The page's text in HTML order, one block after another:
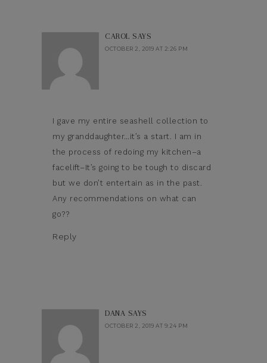
CAROL SAYS
OCTOBER 2, 2019 AT 2:26 PM
I gave my entire seashell collection to
my granddaughter…it’s a start. I am in
the process of redoing my kitchen–a
facelift–It’s going to be tough to discard
but we don’t entertain as in the past.
Any recommendations on what can
go??
Reply
DANA SAYS
OCTOBER 2, 2019 AT 9:24 PM